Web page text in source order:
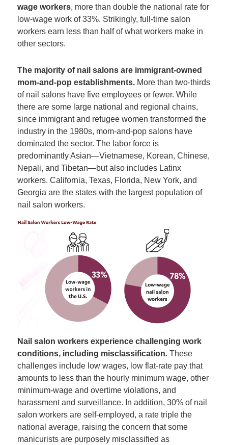
wage workers, more than double the national rate for
low-wage work of 33%. Strikingly, full-time salon
workers earn less than half of what workers make in
other sectors.
The majority of nail salons are immigrant-owned
mom-and-pop establishments. More than two-thirds
of nail salons have five employees or fewer. While
there are some large national and regional chains,
since immigrant and refugee women transformed the
industry in the 1980s, mom-and-pop salons have
dominated the sector. The labor force is
predominantly Asian—Vietnamese, Korean, Chinese,
Nepali, and Tibetan—but also includes Latinx
workers. California, Texas, Florida, New York, and
Georgia are the states with the largest population of
nail salon workers.
Nail salon workers experience challenging work
conditions, including misclassification. These
challenges include low wages, low flat-rate pay that
amounts to less than the hourly minimum wage, other
minimum-wage and overtime violations, and
harassment and surveillance. In addition, 30% of nail
salon workers are self-employed, a rate triple the
national average, raising the concern that some
manicurists are purposely misclassified as